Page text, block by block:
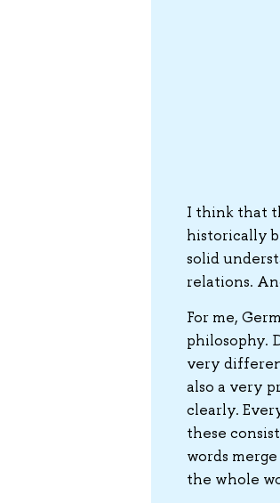
I think that
historically
solid
relations.
For me,
philosophy.
very
also a very
clearly.
these
words
the whole